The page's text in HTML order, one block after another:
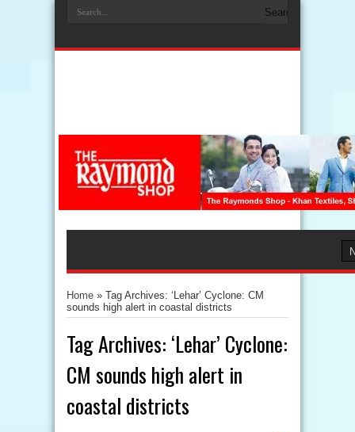
Home » Tag Archives: ‘Lehar’ Cyclone: CM
sounds high alert in coastal districts
Tag Archives: ‘Lehar’ Cyclone:
CM sounds high alert in
coastal districts